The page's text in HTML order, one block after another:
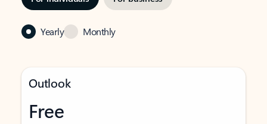
Yearly Monthly
Outlook
Free